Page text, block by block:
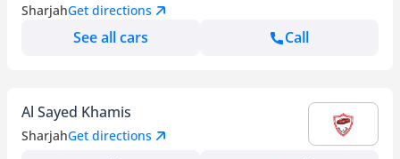
SharjahGet directions
See all cars Call
Al Sayed Khamis
SharjahGet directions